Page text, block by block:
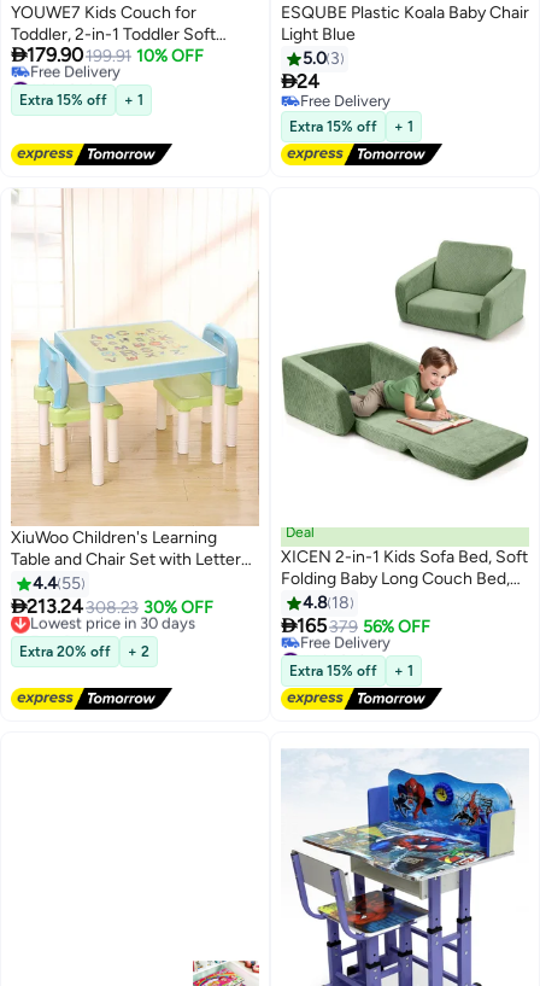
YOUWE7 Kids Couch for
Toddler, 2-in-1 Toddler Soft
Couch - Kids Chairs Convertible
Sofa to Lounger, Easily Folds Out
Into a Soft Baby for Napping -
Modern Fold-Out Sofa for Little
Ones (Blue)
179.90199.91 10% OFF
#3 in Sofas
Lowest price in 30 days
Free Delivery
Extra 15% off + 1
ESQUBE Plastic Koala Baby Chair
Light Blue
5.0 3
24
Free Delivery
Free Delivery
Extra 15% off + 1
XiuWoo Children's Learning
Table and Chair Set with Letters,
Kindergarten Table and Chairs,
Summer Outdoor Picnic Table,
Adults Can Be Used,Including 1
Table, 2 Chair,Blue
4.4 55
213.24308.23 30% OFF
Lowest price in 30 days
Free Delivery
Lowest price in 30 days
Extra 20% off + 2
Deal
XICEN 2-in-1 Kids Sofa Bed, Soft
Folding Baby Long Couch Bed,
Convertible Lounge Chair for
Napping and Playing, Machine-
Washable, for living Rooms,
Children's Rooms and and
Nursery Rooms (Green Color)
4.8 18
165379 56% OFF
#4 in Sofas
Lowest price in 30 days
Free Delivery
#4 in Sofas
Extra 15% off + 1